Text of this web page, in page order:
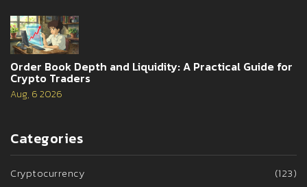
Order Book Depth and Liquidity: A Practical Guide for
Crypto Traders
Aug, 6 2026
Categories
Cryptocurrency
(123)